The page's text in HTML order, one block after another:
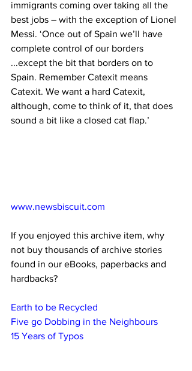
immigrants coming over taking all the
best jobs – with the exception of Lionel
Messi. ‘Once out of Spain we’ll have
complete control of our borders
...except the bit that borders on to
Spain. Remember Catexit means
Catexit. We want a hard Catexit,
although, come to think of it, that does
sound a bit like a closed cat flap.’
www.newsbiscuit.com
If you enjoyed this archive item, why
not buy thousands of archive stories
found in our eBooks, paperbacks and
hardbacks?
Earth to be Recycled
Five go Dobbing in the Neighbours
15 Years of Typos